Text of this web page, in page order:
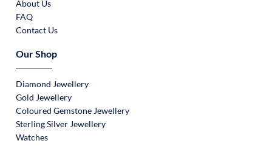
About Us
FAQ
Contact Us
Our Shop
Diamond Jewellery
Gold Jewellery
Coloured Gemstone Jewellery
Sterling Silver Jewellery
Watches